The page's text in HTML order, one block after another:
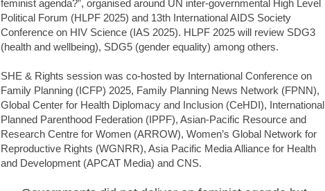
feminist agenda?”, organised around UN inter-governmental High Level
Political Forum (HLPF 2025) and 13th International AIDS Society
Conference on HIV Science (IAS 2025). HLPF 2025 will review SDG3
(health and wellbeing), SDG5 (gender equality) among others.
SHE & Rights session was co-hosted by International Conference on
Family Planning (ICFP) 2025, Family Planning News Network (FPNN),
Global Center for Health Diplomacy and Inclusion (CeHDI), International
Planned Parenthood Federation (IPPF), Asian-Pacific Resource and
Research Centre for Women (ARROW), Women’s Global Network for
Reproductive Rights (WGNRR), Asia Pacific Media Alliance for Health
and Development (APCAT Media) and CNS.